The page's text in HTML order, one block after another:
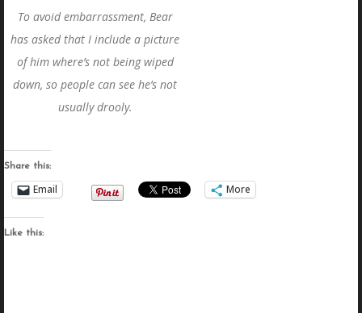
To avoid embarrassment, Bear
has asked that I include a picture
of him where’s not being wiped
down, so people can see he’s not
usually drooly.
Share this:
Email More
Like this: